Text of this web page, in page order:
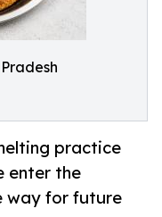
practice
enter the
way for future